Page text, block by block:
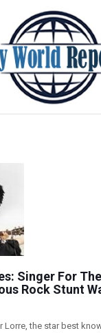
Singer For
Rock Stunt
Lorre, the star best